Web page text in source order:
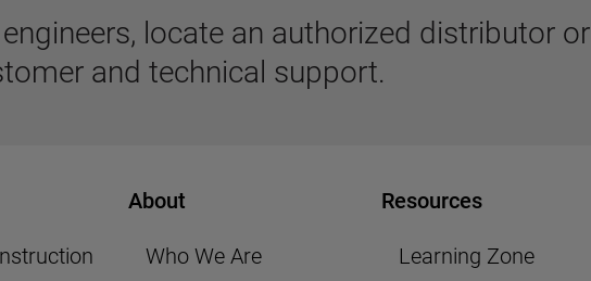
locate an authorized distributor or
and technical support.
About
Who We Are
Resources
Learning Zone